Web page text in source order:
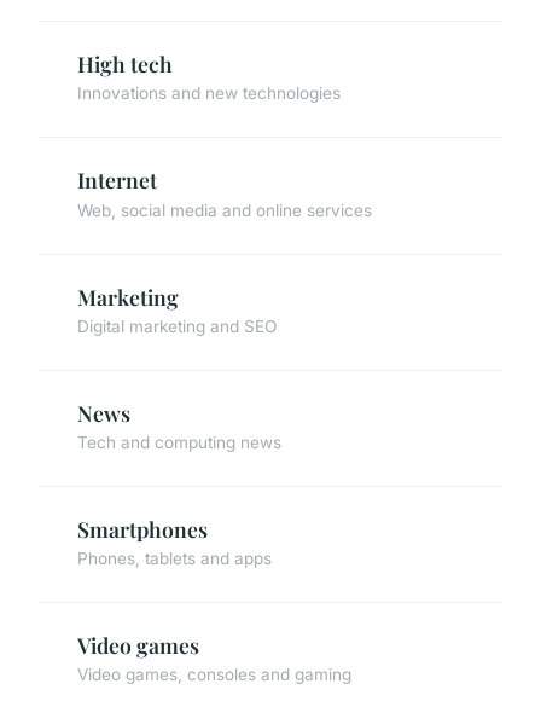
High tech
Innovations and new technologies
Internet
Web, social media and online services
Marketing
Digital marketing and SEO
News
Tech and computing news
Smartphones
Phones, tablets and apps
Video games
Video games, consoles and gaming